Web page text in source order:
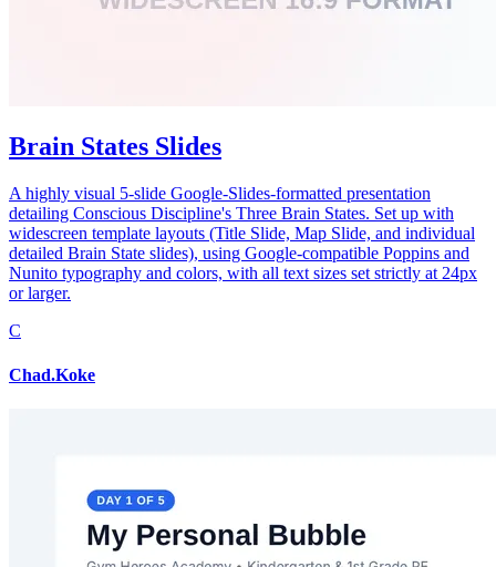
Brain States Slides
A highly visual 5-slide Google-Slides-formatted presentation
detailing Conscious Discipline's Three Brain States. Set up with
widescreen template layouts (Title Slide, Map Slide, and individual
detailed Brain State slides), using Google-compatible Poppins and
Nunito typography and colors, with all text sizes set strictly at 24px
or larger.
C
Chad.Koke